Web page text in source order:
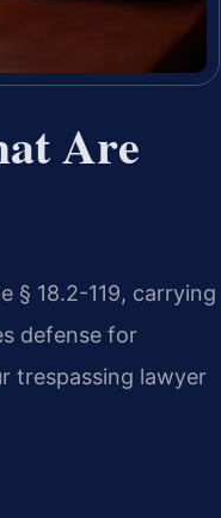
Are
§ 18.2-119, carrying
defense for
trespassing lawyer